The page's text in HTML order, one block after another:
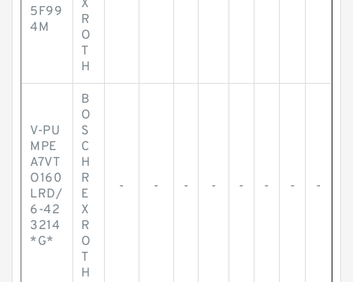
5F99
4M
X
R
O
T
H
V-PU
MPE
A7VT
O160
LRD/
6-42
3214
*G*
B
O
S
C
H
R
E
X
R
O
T
H
- - - - - - - -